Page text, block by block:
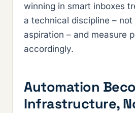
winning in smart inboxes
a technical discipline –
aspiration – and measure
accordingly.
Automation
Infrastructure,